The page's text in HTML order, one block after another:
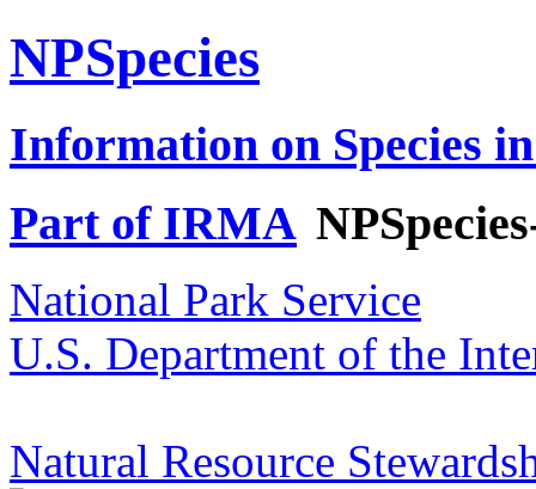
NPSpecies
Information on Species
Part of IRMA
National Park Service
U.S. Department of the
Natural Resource